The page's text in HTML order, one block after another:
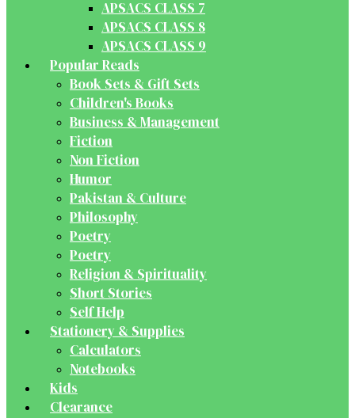
APSACS CLASS 7
APSACS CLASS 8
APSACS CLASS 9
Popular Reads
Book Sets & Gift Sets
Children's Books
Business & Management
Fiction
Non Fiction
Humor
Pakistan & Culture
Philosophy
Poetry
Poetry
Religion & Spirituality
Short Stories
Self Help
Stationery & Supplies
Calculators
Notebooks
Kids
Clearance